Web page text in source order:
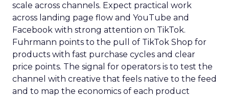
scale across channels. Expect practical work
across landing page flow and YouTube and
Facebook with strong attention on TikTok.
Fuhrmann points to the pull of TikTok Shop for
products with fast purchase cycles and clear
price points. The signal for operators is to test the
channel with creative that feels native to the feed
and to map the economics of each product